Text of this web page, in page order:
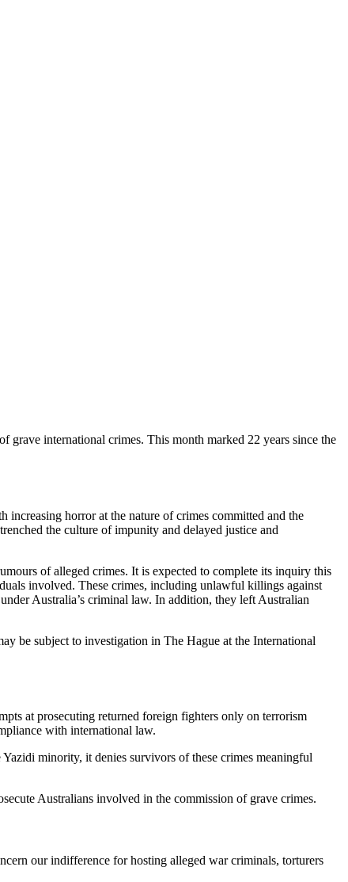
grave international crimes. This month marked 22 years since the
horror at the nature of crimes committed and the
the culture of impunity and delayed justice and
of alleged crimes. It is expected to complete its inquiry this
involved. These crimes, including unlawful killings against
Australia’s criminal law. In addition, they left Australian
be subject to investigation in The Hague at the International
at prosecuting returned foreign fighters only on terrorism
with international law.
minority, it denies survivors of these crimes meaningful
Australians involved in the commission of grave crimes.
our indifference for hosting alleged war criminals, torturers